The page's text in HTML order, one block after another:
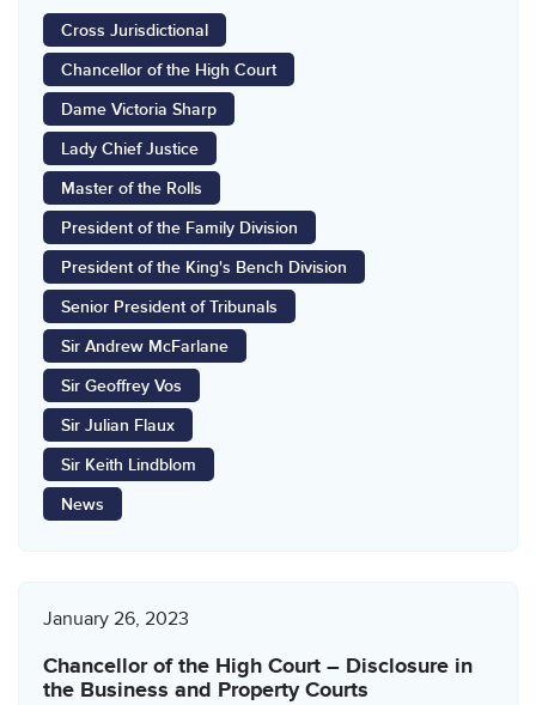
Cross Jurisdictional
Chancellor of the High Court
Dame Victoria Sharp
Lady Chief Justice
Master of the Rolls
President of the Family Division
President of the King's Bench Division
Senior President of Tribunals
Sir Andrew McFarlane
Sir Geoffrey Vos
Sir Julian Flaux
Sir Keith Lindblom
News
January 26, 2023
Chancellor of the High Court – Disclosure in
the Business and Property Courts